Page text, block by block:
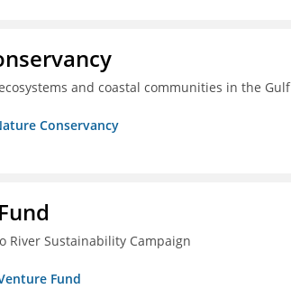
and coastal communities in the
Conservancy
River Sustainability Campaign
Fund